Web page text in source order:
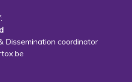
Dissemination coordinator